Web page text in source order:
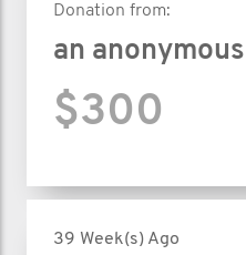
Donation from:
an
$300
39 Week(s) Ago